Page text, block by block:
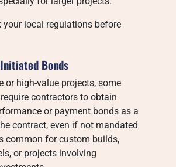
your local regulations before
Bonds
or high-value projects, some
contractors to obtain
or payment bonds as a
contract, even if not mandated
common for custom builds,
or projects involving